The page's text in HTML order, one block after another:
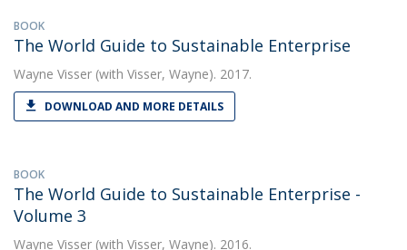
BOOK
The World Guide to Sustainable Enterprise
Wayne Visser (with Visser, Wayne). 2017.
DOWNLOAD AND MORE DETAILS
BOOK
The World Guide to Sustainable Enterprise -
Volume 3
Wayne Visser (with Visser, Wayne). 2016.